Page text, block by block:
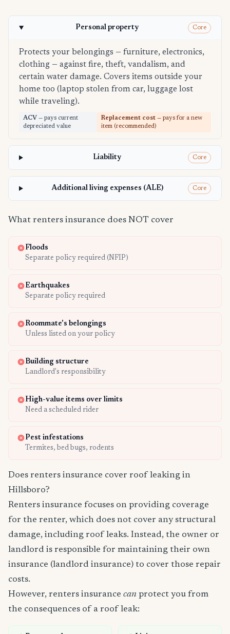
Personal property Core
Protects your belongings — furniture, electronics,
clothing — against fire, theft, vandalism, and
certain water damage. Covers items outside your
home too (laptop stolen from car, luggage lost
while traveling).
ACV — pays current
depreciated value
Replacement cost — pays for a new
item (recommended)
Liability Core
Additional living expenses (ALE) Core
What renters insurance does NOT cover
Floods
Separate policy required (NFIP)
Earthquakes
Separate policy required
Roommate's belongings
Unless listed on your policy
Building structure
Landlord's responsibility
High-value items over limits
Need a scheduled rider
Pest infestations
Termites, bed bugs, rodents
Does renters insurance cover roof leaking in
Hillsboro?
Renters insurance focuses on providing coverage
for the renter, which does not cover any structural
damage, including roof leaks. Instead, the owner or
landlord is responsible for maintaining their own
insurance (landlord insurance) to cover those repair
costs.
However, renters insurance can protect you from
the consequences of a roof leak: